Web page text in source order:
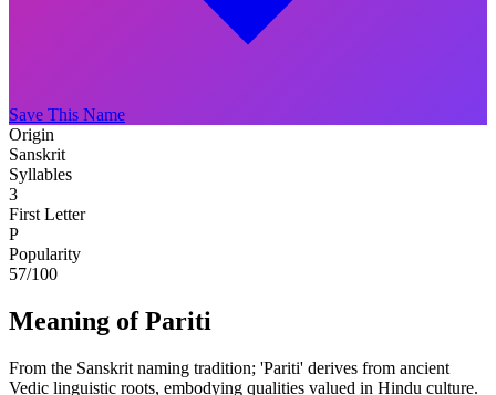
Save This Name
Origin
Sanskrit
Syllables
3
First Letter
P
Popularity
57/100
Meaning of Pariti
From the Sanskrit naming tradition; 'Pariti' derives from ancient
Vedic linguistic roots, embodying qualities valued in Hindu culture.